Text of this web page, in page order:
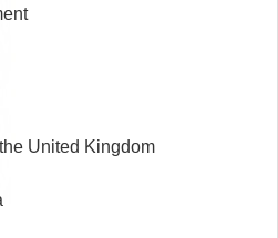
United Kingdom